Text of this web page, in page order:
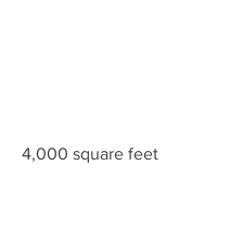
4,000 square feet